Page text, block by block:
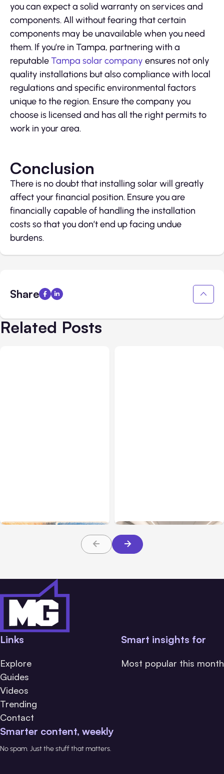
you can expect a solid warranty on services and
components. All without fearing that certain
components may be unavailable when you need
them. If you’re in Tampa, partnering with a
reputableTampa solar company ensures not only
quality installations but also compliance with local
regulations and specific environmental factors
unique to the region. Ensure the company you
choose is licensed and has all the right permits to
work in your area.
Conclusion
There is no doubt that installing solar will greatly
affect your financial position. Ensure you are
financially capable of handling the installation
costs so that you don’t end up facing undue
burdens.
Share
Related Posts
About TBI Law
Links
Explore
Guides
Videos
Trending
Contact
Smart insights for
Most popular this month
Smarter content, weekly
No spam. Just the stuff that matters.